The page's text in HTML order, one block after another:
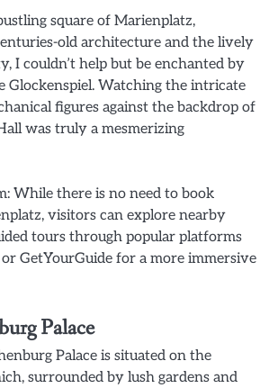
square of Marienplatz,
old architecture and the lively
I couldn’t help but be enchanted by
Glockenspiel. Watching the intricate
figures against the backdrop of
was truly a mesmerizing
While there is no need to book
visitors can explore nearby
tours through popular platforms
GetYourGuide for a more immersive
Palace
Palace is situated on the
surrounded by lush gardens and